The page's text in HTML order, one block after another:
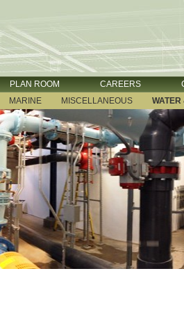
PLAN ROOM CAREERS
MARINE MISCELLANEOUS WATER